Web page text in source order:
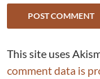
This site uses
comment data is